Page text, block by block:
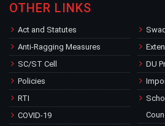
OTHER LINKS
Act and Statutes
Anti-Ragging Measures
SC/ST Cell
Policies
RTI
COVID-19
DU